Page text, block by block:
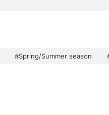
#Spring/Summer season